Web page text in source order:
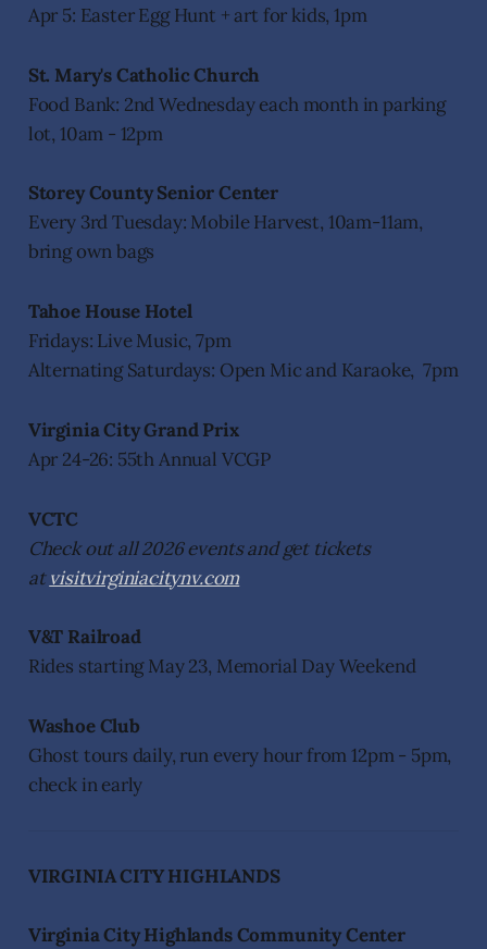
Apr 5: Easter Egg Hunt + art for kids, 1pm
St. Mary's Catholic Church
Food Bank: 2nd Wednesday each month in parking
lot, 10am - 12pm
Storey County Senior Center
Every 3rd Tuesday: Mobile Harvest, 10am-11am,
bring own bags
Tahoe House Hotel
Fridays: Live Music, 7pm
Alternating Saturdays: Open Mic and Karaoke, 7pm
Virginia City Grand Prix
Apr 24-26: 55th Annual VCGP
VCTC
Check out all 2026 events and get tickets
atvisitvirginiacitynv.com
V&T Railroad
Rides starting May 23, Memorial Day Weekend
Washoe Club
Ghost tours daily, run every hour from 12pm - 5pm,
check in early
VIRGINIA CITY HIGHLANDS
Virginia City Highlands Community Center